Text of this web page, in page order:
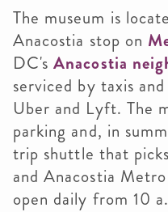
The museum is
Anacostia stop on
DC'sAnacostia
serviced by taxis
Uber and Lyft. The
parking and, in
trip shuttle that
and Anacostia
open daily from 10